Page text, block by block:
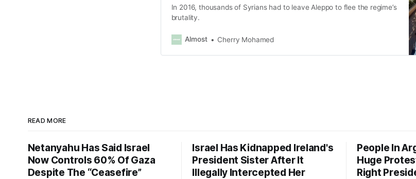
In 2016, thousands of Syrians had to leave Aleppo to flee the regime’s
brutality.
Almost Cherry Mohamed
READ MORE
Netanyahu Has Said Israel
Now Controls 60% Of Gaza
Despite The “Ceasefire”
Israel Has Kidnapped Ireland's
President Sister After It
Illegally Intercepted Her
People In
Huge
Right